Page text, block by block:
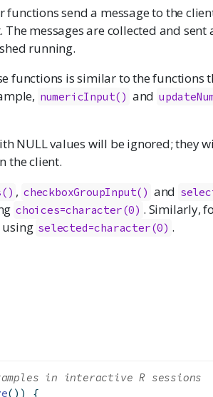
send a message to the
messages are collected and
running.
functions is similar to the functions
numericInput() and
NULL values will be ignored; they
the client.
() , checkboxGroupInput() and
choices=character(0) . Similarly,
using selected=character(0) .
in interactive R sessions
()) {